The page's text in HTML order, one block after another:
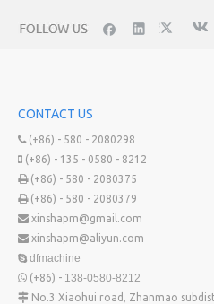
CONTACT US
(+86) - 580 - 2080298
 (+86) - 135 - 0580 - 8212
(+86) - 580 - 2080375
(+86) - 580 - 2080379
 xinshapm@gmail.com
 xinshapm@aliyun.com
 dfmachine
 (+86) - 138-0580-8212
 No.3 Xiaohui road, Zhanmao